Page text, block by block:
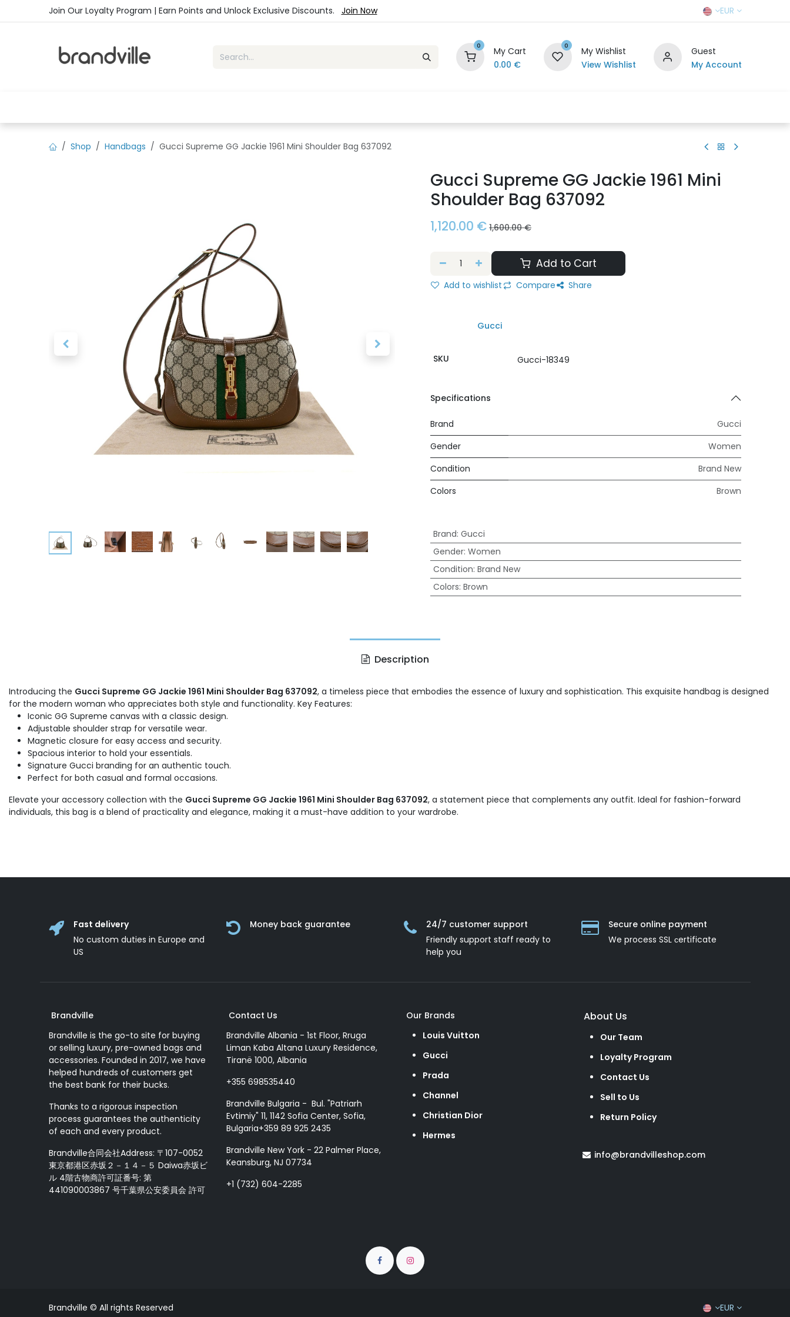
Skip to ContentJoin Our Loyalty Program | Earn Points and Unlock Exclusive Discounts. Join Now EUR
0
My Cart
0.00 €
0
My Wishlist
View Wishlist
Guest
My Account
Shop Handbags Gucci Supreme GG Jackie 1961 Mini Shoulder Bag 637092
Gucci Supreme GG Jackie 1961 Mini
Shoulder Bag 637092
1,120.00 € 1,600.00€
Add to Cart
Add to wishlist Compare Share
Gucci
SKU Gucci-18349
Specifications
Brand
Gucci
Gender
Women
Condition
Brand New
Colors
Brown
Brand: Gucci
Gender: Women
Condition: Brand New
Colors: Brown
Description
Introducing the Gucci Supreme GG Jackie 1961 Mini Shoulder Bag 637092, a timeless piece that embodies the essence of luxury and sophistication. This exquisite handbag is designed
for the modern woman who appreciates both style and functionality. Key Features:
Iconic GG Supreme canvas with a classic design.
Adjustable shoulder strap for versatile wear.
Magnetic closure for easy access and security.
Spacious interior to hold your essentials.
Signature Gucci branding for an authentic touch.
Perfect for both casual and formal occasions.
Elevate your accessory collection with the Gucci Supreme GG Jackie 1961 Mini Shoulder Bag 637092, a statement piece that complements any outfit. Ideal for fashion-forward
individuals, this bag is a blend of practicality and elegance, making it a must-have addition to your wardrobe.
Fast delivery
No custom duties in Europe and
US
Money back guarantee
24/7 customer support
Friendly support staff ready to
help you
Secure online payment
We process SSL сertificate
Brandville
Brandville is the go-to site for buying
or selling luxury, pre-owned bags and
accessories. Founded in 2017, we have
helped hundreds of customers get
the best bank for their bucks.
Thanks to a rigorous inspection
process guarantees the authenticity
of each and every product.
Brandville合同会社Address: 〒107-0052
東京都港区赤坂２－１４－５ Daiwa赤坂ビ
ル 4階古物商許可証番号: 第
441090003867 号千葉県公安委員会 許可
Contact Us
Brandville Albania - 1st Floor, Rruga
Liman Kaba Altana Luxury Residence,
Tiranë 1000, Albania
+355 698535440
Brandville Bulgaria - Bul. "Patriarh
Evtimiy" 11, 1142 Sofia Center, Sofia,
Bulgaria+359 89 925 2435
Brandville New York - 22 Palmer Place,
Keansburg, NJ 07734
+1 (732) 604-2285
Our Brands
Louis Vuitton
Gucci
Prada
Channel
Christian Dior
Hermes
About Us
Our Team
Loyalty Program
Contact Us
Sell to Us
Return Policy
info@brandvilleshop.com
Brandville © All rights Reserved EUR